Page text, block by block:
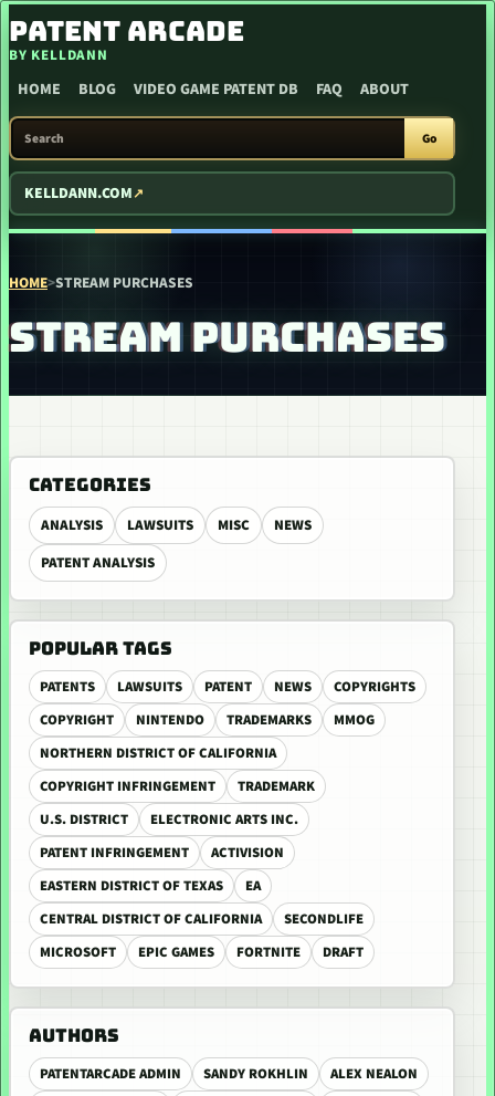
SKIP TO CONTENT
PATENT ARCADE
BY KELLDANN
HOME BLOG VIDEO GAME PATENT DB FAQ ABOUT
SEARCH PATENT ARCADE
Go
KELLDANN.COM
HOME>STREAM PURCHASES
STREAM PURCHASES
CATEGORIES
ANALYSIS LAWSUITS MISC
NEWS
PATENT ANALYSIS
POPULAR TAGS
PATENTS LAWSUITS PATENT NEWS
COPYRIGHTS
COPYRIGHT
NINTENDO TRADEMARKS
MMOG
NORTHERN DISTRICT OF CALIFORNIA
COPYRIGHT INFRINGEMENT
TRADEMARK
U.S. DISTRICT
ELECTRONIC ARTS INC.
PATENT INFRINGEMENT
ACTIVISION
EASTERN DISTRICT OF TEXAS
EA
CENTRAL DISTRICT OF CALIFORNIA
SECONDLIFE
MICROSOFT
EPIC GAMES FORTNITE DRAFT
AUTHORS
PATENTARCADE ADMIN SANDY ROKHLIN
ALEX NEALON